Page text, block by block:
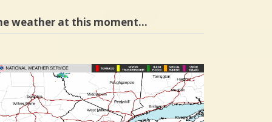
weather at this moment…